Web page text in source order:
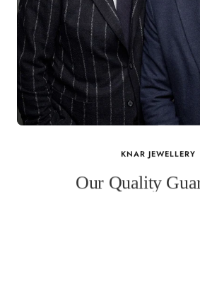
KNAR JEWELLERY
Our Quality